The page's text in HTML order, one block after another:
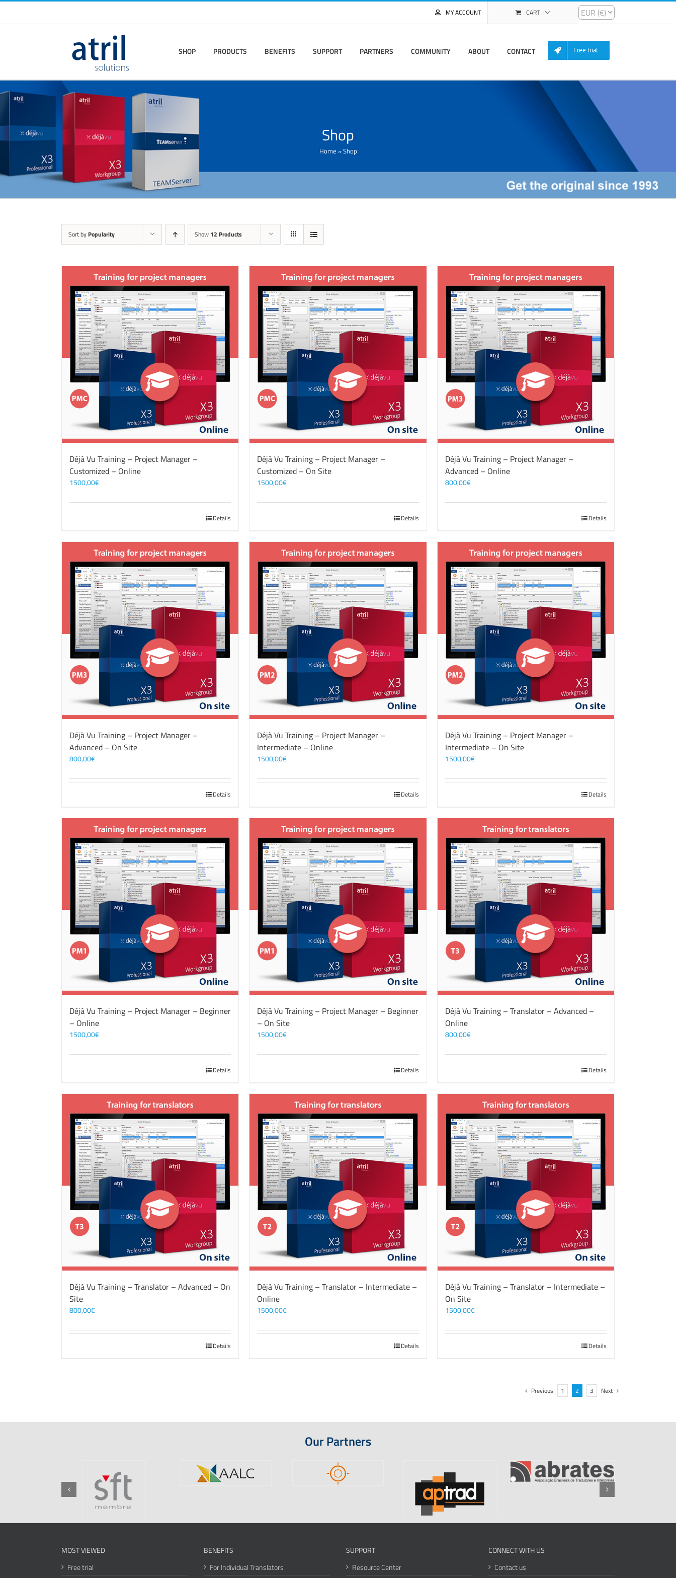
MY ACCOUNT CART
SHOP PRODUCTS BENEFITS SUPPORT PARTNERS COMMUNITY ABOUT CONTACT Free trial
Shop
Home »Shop
Sort by Popularity Show 12 Products
Déjà Vu Training – Project Manager –
Customized – Online
1500,00€
Details
Déjà Vu Training – Project Manager –
Customized – On Site
1500,00€
Details
Déjà Vu Training – Project Manager –
Advanced – Online
800,00€
Details
Déjà Vu Training – Project Manager –
Advanced – On Site
800,00€
Details
Déjà Vu Training – Project Manager –
Intermediate – Online
1500,00€
Details
Déjà Vu Training – Project Manager –
Intermediate – On Site
1500,00€
Details
Déjà Vu Training – Project Manager – Beginner
– Online
1500,00€
Details
Déjà Vu Training – Project Manager – Beginner
– On Site
1500,00€
Details
Déjà Vu Training – Translator – Advanced –
Online
800,00€
Details
Déjà Vu Training – Translator – Advanced – On
Site
800,00€
Details
Déjà Vu Training – Translator – Intermediate –
Online
1500,00€
Details
Déjà Vu Training – Translator – Intermediate –
On Site
1500,00€
Details
Previous 1 2 3 Next
Our Partners
MOST VIEWED
Free trial
BENEFITS
For Individual Translators
SUPPORT
Resource Center
CONNECT WITH US
Contact us